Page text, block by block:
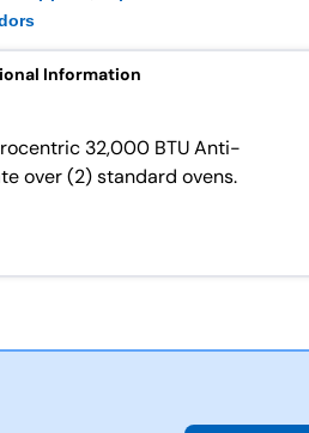
Information
32,000 BTU Anti-
over (2) standard ovens.